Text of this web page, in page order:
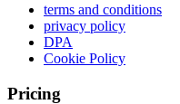
terms and conditions
privacy policy
DPA
Cookie Policy
Pricing